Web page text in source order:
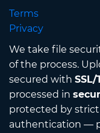
Terms
Privacy
We take file
of the process.
secured with
processed in
protected by strict
authentication —